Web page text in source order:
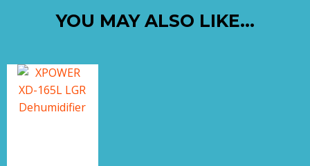
YOU MAY ALSO LIKE…